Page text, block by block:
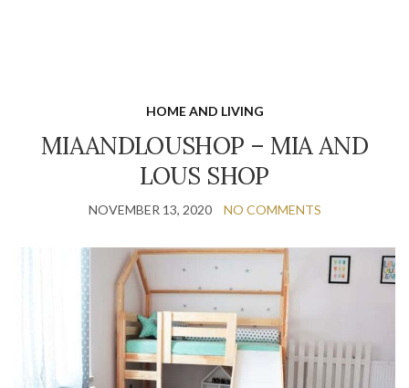
HOME AND LIVING
MIAANDLOUSHOP – MIA AND
LOUS SHOP
NOVEMBER 13, 2020 NO COMMENTS